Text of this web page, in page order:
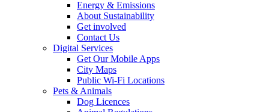
Energy & Emissions
About Sustainability
Get involved
Contact Us
Digital Services
Get Our Mobile Apps
City Maps
Public Wi-Fi Locations
Pets & Animals
Dog Licences